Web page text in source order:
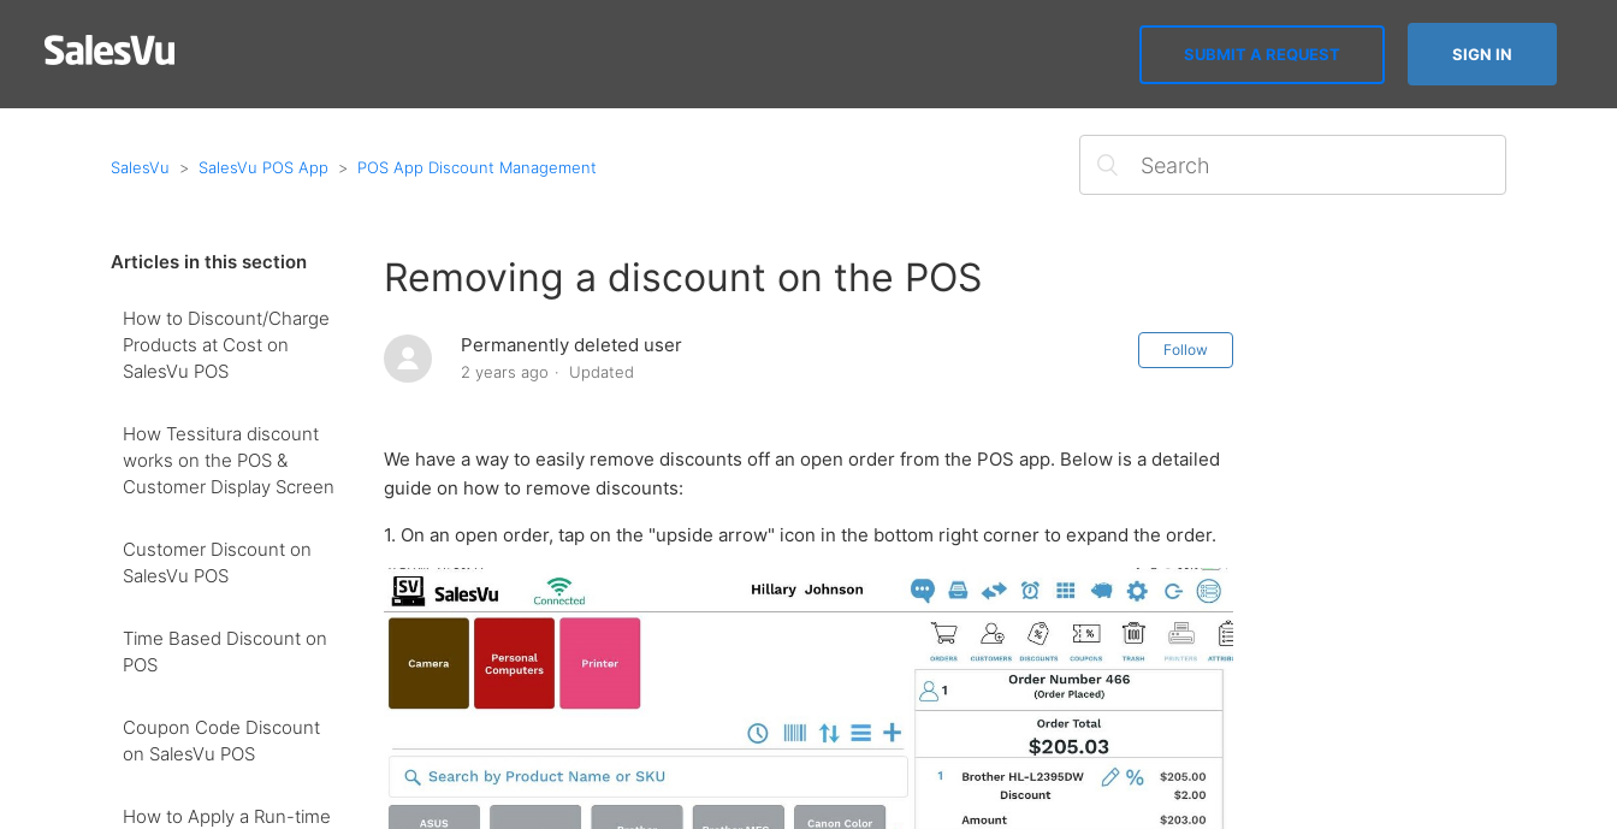
SUBMIT A REQUEST SIGN IN
SalesVu SalesVu POS App POS App Discount Management
Articles in this section
How to Discount/Charge
Products at Cost on
SalesVu POS
How Tessitura discount
works on the POS &
Customer Display Screen
Customer Discount on
SalesVu POS
Time Based Discount on
POS
Coupon Code Discount
on SalesVu POS
How to Apply a Run-time
Removing a discount on the POS
Permanently deleted user
2 years ago Updated
Follow
We have a way to easily remove discounts off an open order from the POS app. Below is a detailed
guide on how to remove discounts:
1. On an open order, tap on the "upside arrow" icon in the bottom right corner to expand the order.